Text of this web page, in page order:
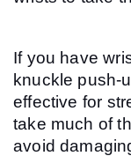
If you have
knuckle push-
effective for
take much of
avoid